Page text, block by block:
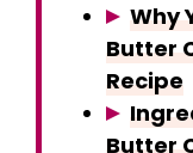
Why
Butter
Recipe
Butter